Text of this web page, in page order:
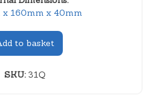
x 160mm x 40mm
to basket
SKU:31Q